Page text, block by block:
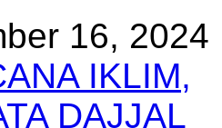
16, 2024